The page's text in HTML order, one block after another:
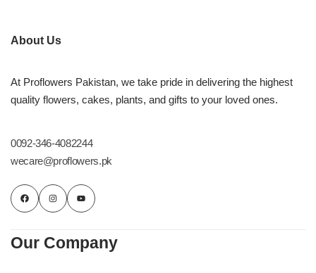
About Us
At Proflowers Pakistan, we take pride in delivering the highest
quality flowers, cakes, plants, and gifts to your loved ones.
0092-346-4082244
wecare@proflowers.pk
Our Company